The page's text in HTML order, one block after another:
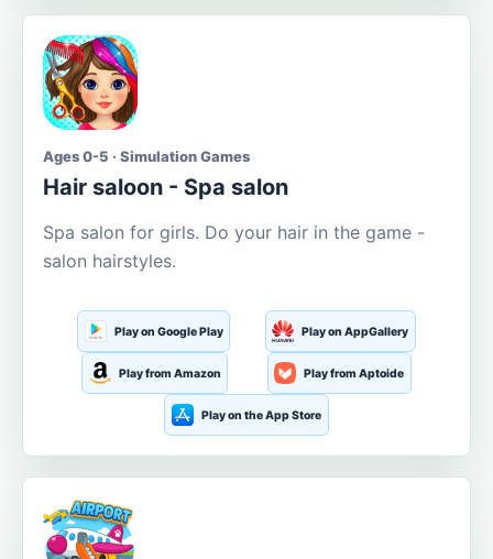
Ages 0-5 · Simulation Games
Hair saloon - Spa salon
Spa salon for girls. Do your hair in the game -
salon hairstyles.
Play on Google Play Play on AppGallery
Play from Amazon Play from Aptoide
Play on the App Store